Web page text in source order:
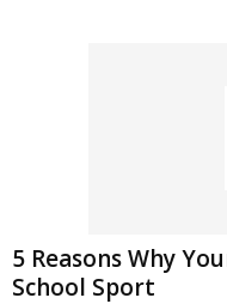
5 Reasons Why
School Sport